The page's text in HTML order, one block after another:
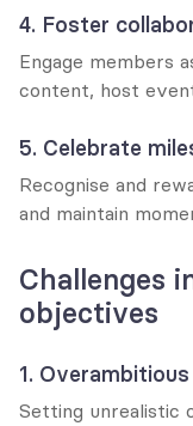
4. Foster
Engage members
content, host
5. Celebrate
Recognise and
and maintain
Challenges
objectives
1.
Setting unrealistic